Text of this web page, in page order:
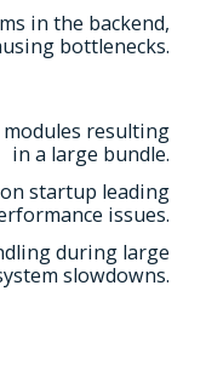
in the backend,
bottlenecks.
modules resulting
in a large bundle.
startup leading
issues.
during large
slowdowns.